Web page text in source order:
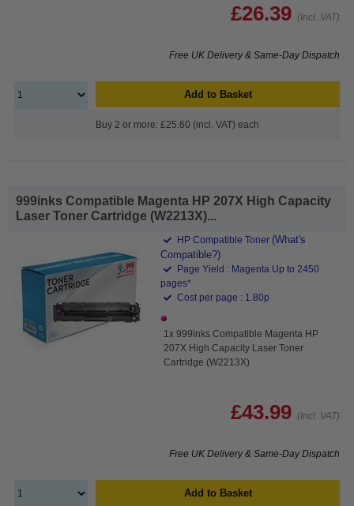
£26.39 (Incl. VAT)
Free UK Delivery & Same-Day Dispatch
Add to Basket
Buy 2 or more: £25.60 (incl. VAT) each
999inks Compatible Magenta HP 207X High Capacity
Laser Toner Cartridge (W2213X)...
HP Compatible Toner (What's
Compatible?)
Page Yield : Magenta Up to 2450
pages*
Cost per page : 1.80p
1x 999inks Compatible Magenta HP
207X High Capacity Laser Toner
Cartridge (W2213X)
£43.99 (Incl. VAT)
Free UK Delivery & Same-Day Dispatch
Add to Basket